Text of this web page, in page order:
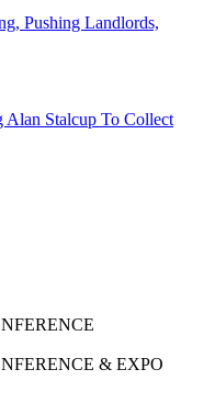
Pushing Landlords,
Alan Stalcup To Collect
& EXPO